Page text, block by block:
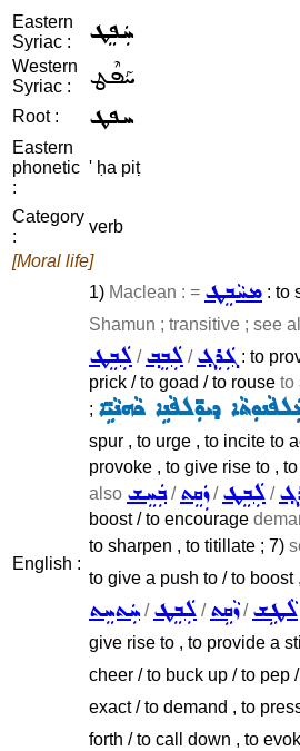
Eastern
Syriac :
ܚܲܦܸܛ
Western
Syriac :
ܚܰܦܶܛ
Root : ܚܦܛ
Eastern
phonetic
:
' ḥa piṭ
Category
:
verb
[Moral life]
English :
1) Maclean : = ܡܚܵܒܸܛ : to
Shamun ; transitive ; see
ܠܲܒܸܛ /ܠܲܒܸܒ݂ /ܓܲܪܸܓ݂ : to
prick / to goad / to rouse to
; ܕܝܘܼ̈ܠܦܵܢܹܐ ܟܵܗܢܵܝܹ̈ܐ
spur , to urge , to incite to
provoke , to give rise to ,
also ܒܲܚܸܫ/ܙܲܩܸܬ/ܠܲܒܸܛ /
boost / to encourage
to sharpen , to titillate ; 7)
to give a push to / to boost
ܚܲܬܚܸܬ /ܠܲܒܸܛ /ܙܵܩܹܬ/ܠܵܛܹܫ
give rise to , to provide a
cheer / to buck up / to pep
exact / to demand , to
forth / to call down , to